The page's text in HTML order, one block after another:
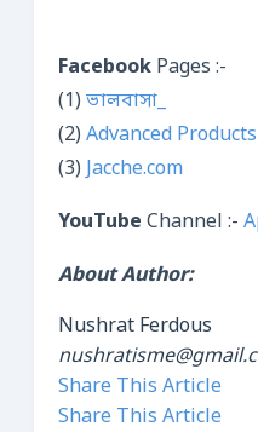
Facebook Pages :-
(1) ভালবাসা_
(2) Advanced Products
(3) Jacche.com
YouTube Channel :-
About Author:
Nushrat Ferdous
Share This Article
Share This Article